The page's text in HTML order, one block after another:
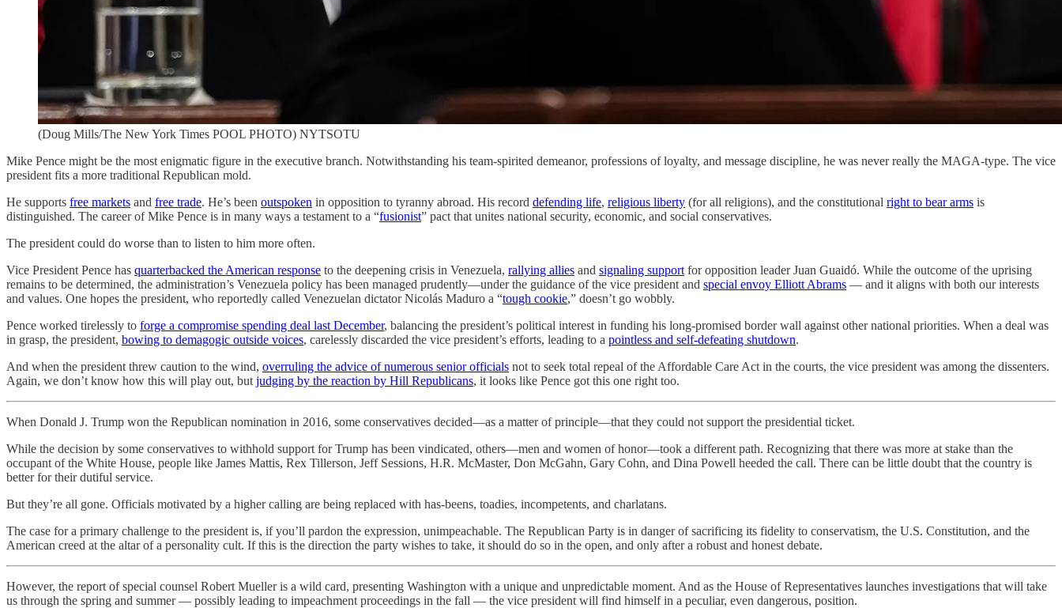
(Doug Mills/The New York Times POOL PHOTO) NYTSOTU
Mike Pence might be the most enigmatic figure in the executive branch. Notwithstanding his team-spirited demeanor, professions of loyalty, and message discipline, he was never really the MAGA-type. The vice
president fits a more traditional Republican mold.
He supports free markets and free trade. He’s been outspoken in opposition to tyranny abroad. His record defending life, religious liberty (for all religions), and the constitutional right to bear arms is
distinguished. The career of Mike Pence is in many ways a testament to a “fusionist” pact that unites national security, economic, and social conservatives.
The president could do worse than to listen to him more often.
Vice President Pence has quarterbacked the American response to the deepening crisis in Venezuela, rallying allies and signaling support for opposition leader Juan Guaidó. While the outcome of the uprising
remains to be determined, the administration’s Venezuela policy has been managed prudently—under the guidance of the vice president and special envoy Elliott Abrams — and it aligns with both our interests
and values. One hopes the president, who reportedly called Venezuelan dictator Nicolás Maduro a “tough cookie,” doesn’t go wobbly.
Pence worked tirelessly to forge a compromise spending deal last December, balancing the president’s political interest in funding his long-promised border wall against other national priorities. When a deal was
in grasp, the president, bowing to demagogic outside voices, carelessly discarded the vice president’s efforts, leading to a pointless and self-defeating shutdown.
And when the president threw caution to the wind, overruling the advice of numerous senior officials not to seek total repeal of the Affordable Care Act in the courts, the vice president was among the dissenters.
Again, we don’t know how this will play out, but judging by the reaction by Hill Republicans, it looks like Pence got this one right too.
When Donald J. Trump won the Republican nomination in 2016, some conservatives decided—as a matter of principle—that they could not support the presidential ticket.
While the decision by some conservatives to withhold support for Trump has been vindicated, others—men and women of honor—took a different path. Recognizing that there was more at stake than the
occupant of the White House, people like James Mattis, Rex Tillerson, Jeff Sessions, H.R. McMaster, Don McGahn, Gary Cohn, and Dina Powell heeded the call. There can be little doubt that the country is
better for their dutiful service.
But they’re all gone. Officials motivated by a higher calling are being replaced with has-beens, toadies, incompetents, and charlatans.
The case for a primary challenge to the president is, if you’ll pardon the expression, unimpeachable. The Republican Party is in danger of sacrificing its fidelity to conservatism, the U.S. Constitution, and the
American creed at the altar of a personality cult. If this is the direction the party wishes to take, it should do so in the open, and only after a robust and honest debate.
However, the report of special counsel Robert Mueller is a wild card, presenting Washington with a unique and unpredictable moment. And as the House of Representatives launches investigations that will take
us through the spring and summer — possibly leading to impeachment proceedings in the fall — the vice president will find himself in a peculiar, even dangerous, position.